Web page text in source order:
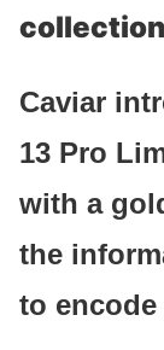
Caviar
13 Pro
with a
the
to